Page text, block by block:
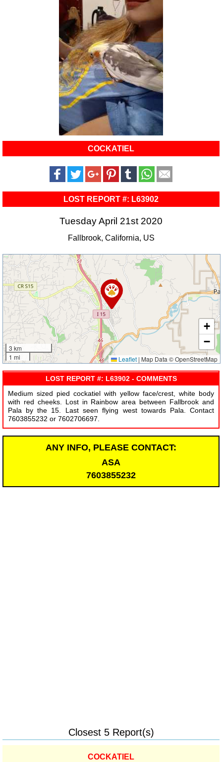
COCKATIEL
LOST REPORT #: L63902
Tuesday April 21st 2020
Fallbrook, California, US
3 km
1 mi
+
−
Leaflet | Map Data © OpenStreetMap
LOST REPORT #: L63902 - COMMENTS
Medium sized pied cockatiel with yellow face/crest, white body
with red cheeks. Lost in Rainbow area between Fallbrook and
Pala by the 15. Last seen flying west towards Pala. Contact
7603855232 or 7602706697.
ANY INFO, PLEASE CONTACT:
ASA
7603855232
Closest 5 Report(s)
COCKATIEL